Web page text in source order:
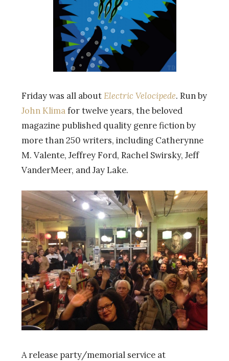
Friday was all aboutElectric Velocipede. Run by
John Klimafor twelve years, the beloved
magazine published quality genre fiction by
more than 250 writers, including Catherynne
M. Valente, Jeffrey Ford, Rachel Swirsky, Jeff
VanderMeer, and Jay Lake.
A release party/memorial service at